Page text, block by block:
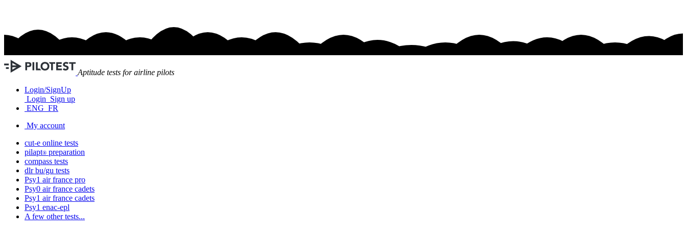
Aptitude tests for airline pilots
Login/SignUp
Login Sign up
ENG FR
My account
cut-e online tests
pilapt® preparation
compass tests
dlr bu/gu tests
Psy1 air france pro
Psy0 air france cadets
Psy1 air france cadets
Psy1 enac-epl
A few other tests...